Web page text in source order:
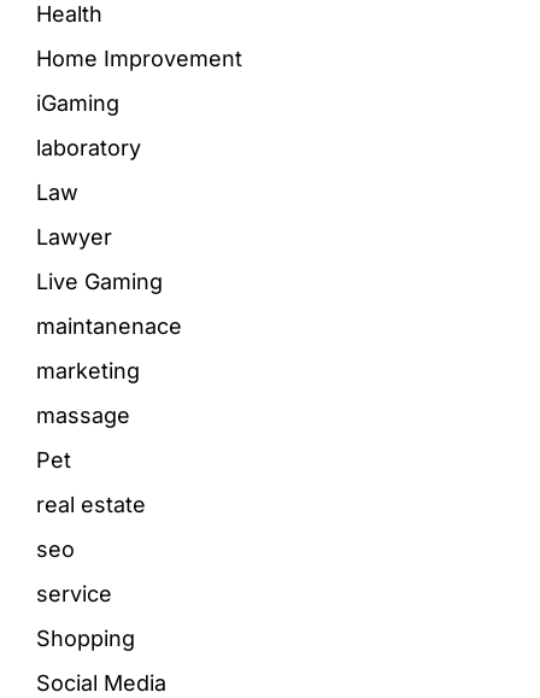
Health
Home Improvement
iGaming
laboratory
Law
Lawyer
Live Gaming
maintanenace
marketing
massage
Pet
real estate
seo
service
Shopping
Social Media